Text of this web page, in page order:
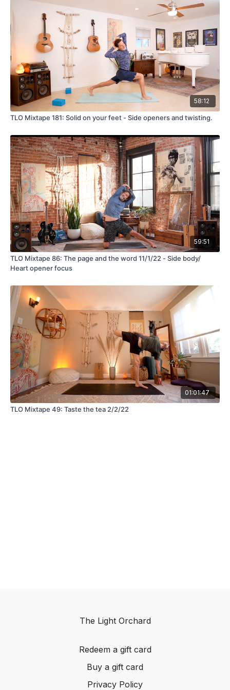
58:12
TLO Mixtape 181: Solid on your feet - Side openers and twisting.
59:51
TLO Mixtape 86: The page and the word 11/1/22 - Side body/
Heart opener focus
01:01:47
TLO Mixtape 49: Taste the tea 2/2/22
The Light Orchard
Redeem a gift card
Buy a gift card
Privacy Policy